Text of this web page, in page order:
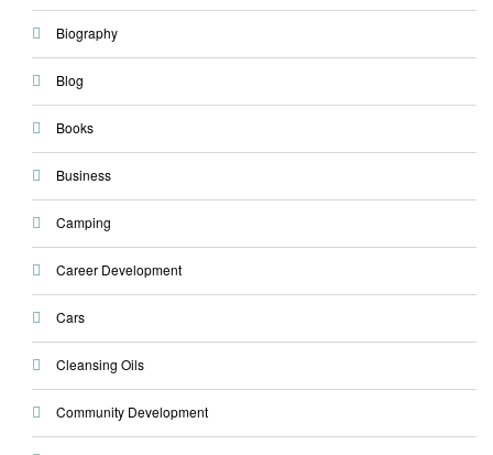
Biography
Blog
Books
Business
Camping
Career Development
Cars
Cleansing Oils
Community Development